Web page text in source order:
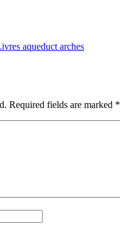
aqueduct arches
Required fields are marked *